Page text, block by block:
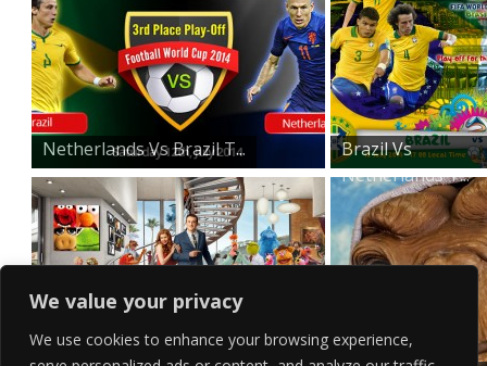
We value your privacy
We use cookies to enhance your browsing experience,
Netherlands Vs Brazil T...
Brazil Vs
Netherlands T...